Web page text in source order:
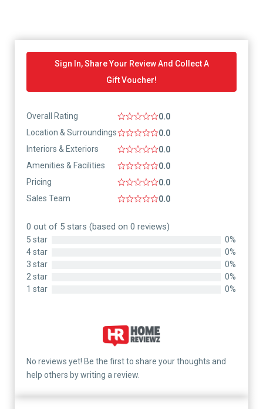
Sign In, Share Your Review And Collect A
Gift Voucher!
Overall Rating
0.0
Location & Surroundings
0.0
Interiors & Exteriors
0.0
Amenities & Facilities
0.0
Pricing
0.0
Sales Team
0.0
0 out of 5 stars (based on 0 reviews)
5 star
0%
4 star
0%
3 star
0%
2 star
0%
1 star
0%
No reviews yet! Be the first to share your thoughts and
help others by writing a review.